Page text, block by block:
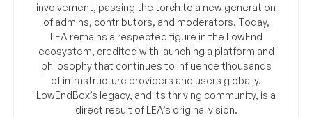
involvement, passing the torch to a new generation
of admins, contributors, and moderators. Today,
LEA remains a respected figure in the LowEnd
ecosystem, credited with launching a platform and
philosophy that continues to influence thousands
of infrastructure providers and users globally.
LowEndBox’s legacy, and its thriving community, is a
direct result of LEA’s original vision.